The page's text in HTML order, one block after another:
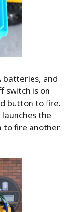
batteries, and
switch is on
button to fire.
the
to fire another